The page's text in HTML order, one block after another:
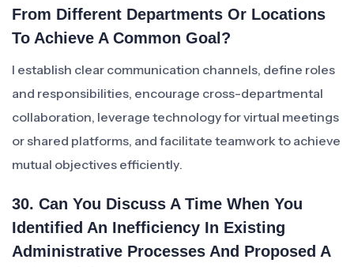
From Different Departments Or Locations
To Achieve A Common Goal?
I establish clear communication channels, define roles
and responsibilities, encourage cross-departmental
collaboration, leverage technology for virtual meetings
or shared platforms, and facilitate teamwork to achieve
mutual objectives efficiently.
30. Can You Discuss A Time When You
Identified An Inefficiency In Existing
Administrative Processes And Proposed A